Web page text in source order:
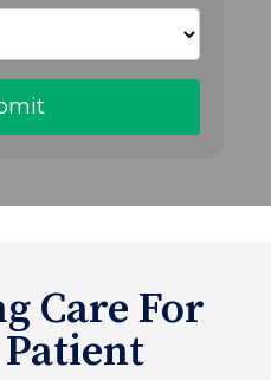
Care For